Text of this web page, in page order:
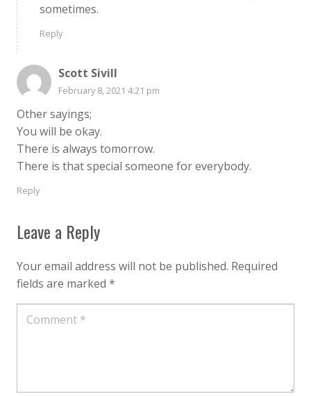
sometimes.
Reply
Scott Sivill
February 8, 2021 4:21 pm
Other sayings;
You will be okay.
There is always tomorrow.
There is that special someone for everybody.
Reply
Leave a Reply
Your email address will not be published. Required
fields are marked *